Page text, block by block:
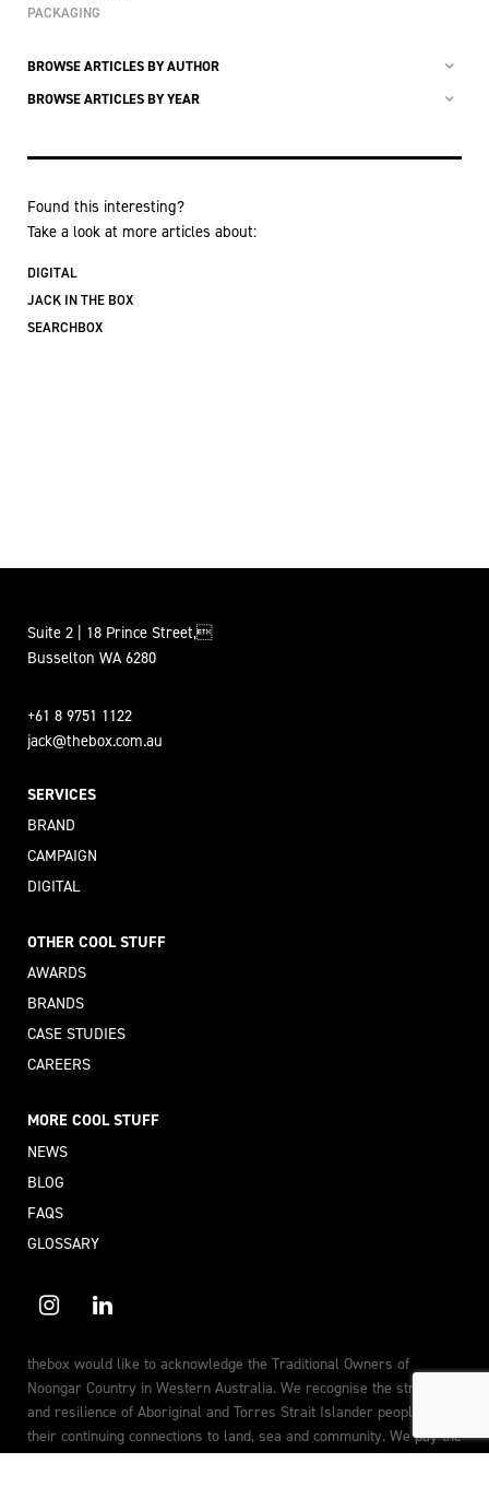
PACKAGING
BROWSE ARTICLES BY AUTHOR
BROWSE ARTICLES BY YEAR
Found this interesting?
Take a look at more articles about:
DIGITAL
JACK IN THE BOX
SEARCHBOX
Suite 2 | 18 Prince Street,
Busselton WA 6280
+61 8 9751 1122
jack@thebox.com.au
SERVICES
BRAND
CAMPAIGN
DIGITAL
OTHER COOL STUFF
AWARDS
BRANDS
CASE STUDIES
CAREERS
MORE COOL STUFF
NEWS
BLOG
FAQS
GLOSSARY
thebox would like to acknowledge the Traditional Owners of
Noongar Country in Western Australia. We recognise the strength
and resilience of Aboriginal and Torres Strait Islander peoples, and
their continuing connections to land, sea and community. We pay the
utmost respect to the Elders past, present and future.